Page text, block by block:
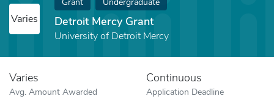
Varies Detroit Mercy Grant
University of Detroit Mercy
Varies
Avg. Amount Awarded
Continuous
Application Deadline